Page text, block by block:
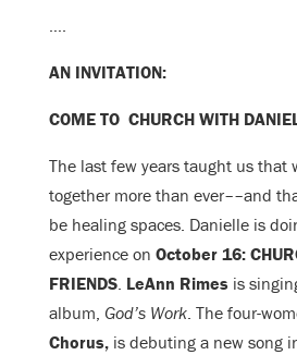
….
AN INVITATION:
COME TO CHURCH WITH
The last few years taught us that
together more than ever––and
be healing spaces. Danielle is
experience on October 16:
FRIENDS. LeAnn Rimes is
album, God’s Work. The four-
Chorus, is debuting a new song